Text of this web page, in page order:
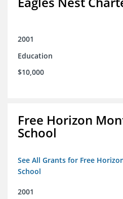
2001
Education
$10,000
Free Horizon
School
See All Grants for Free
School
2001